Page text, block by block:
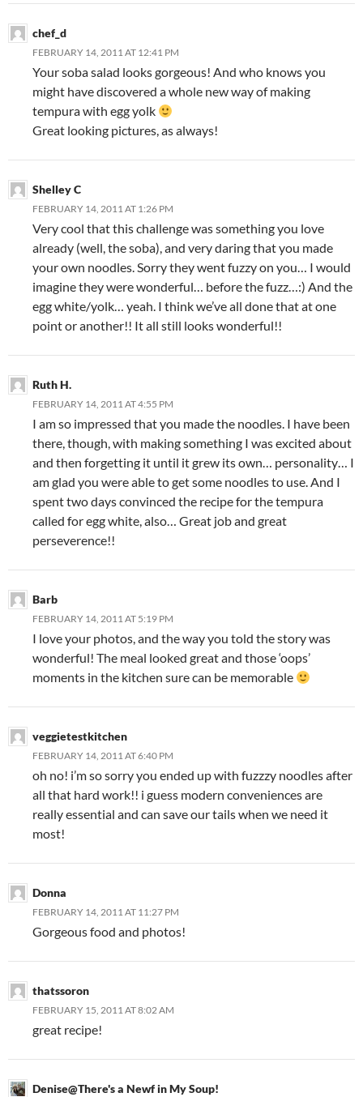
chef_d
FEBRUARY 14, 2011 AT 12:41 PM
Your soba salad looks gorgeous! And who knows you
might have discovered a whole new way of making
tempura with egg yolk
Great looking pictures, as always!
Shelley C
FEBRUARY 14, 2011 AT 1:26 PM
Very cool that this challenge was something you love
already (well, the soba), and very daring that you made
your own noodles. Sorry they went fuzzy on you… I would
imagine they were wonderful… before the fuzz…:) And the
egg white/yolk… yeah. I think we’ve all done that at one
point or another!! It all still looks wonderful!!
Ruth H.
FEBRUARY 14, 2011 AT 4:55 PM
I am so impressed that you made the noodles. I have been
there, though, with making something I was excited about
and then forgetting it until it grew its own… personality… I
am glad you were able to get some noodles to use. And I
spent two days convinced the recipe for the tempura
called for egg white, also… Great job and great
perseverence!!
Barb
FEBRUARY 14, 2011 AT 5:19 PM
I love your photos, and the way you told the story was
wonderful! The meal looked great and those ‘oops’
moments in the kitchen sure can be memorable
veggietestkitchen
FEBRUARY 14, 2011 AT 6:40 PM
oh no! i’m so sorry you ended up with fuzzzy noodles after
all that hard work!! i guess modern conveniences are
really essential and can save our tails when we need it
most!
Donna
FEBRUARY 14, 2011 AT 11:27 PM
Gorgeous food and photos!
thatssoron
FEBRUARY 15, 2011 AT 8:02 AM
great recipe!
Denise@There's a Newf in My Soup!